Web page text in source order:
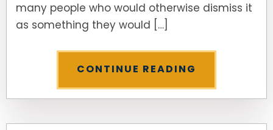
many people who would otherwise dismiss it
as something they would […]
CONTINUE READING